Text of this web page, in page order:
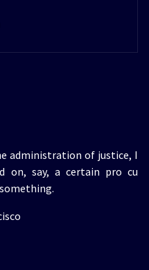
administration of justice, I
on, say, a certain pro cu